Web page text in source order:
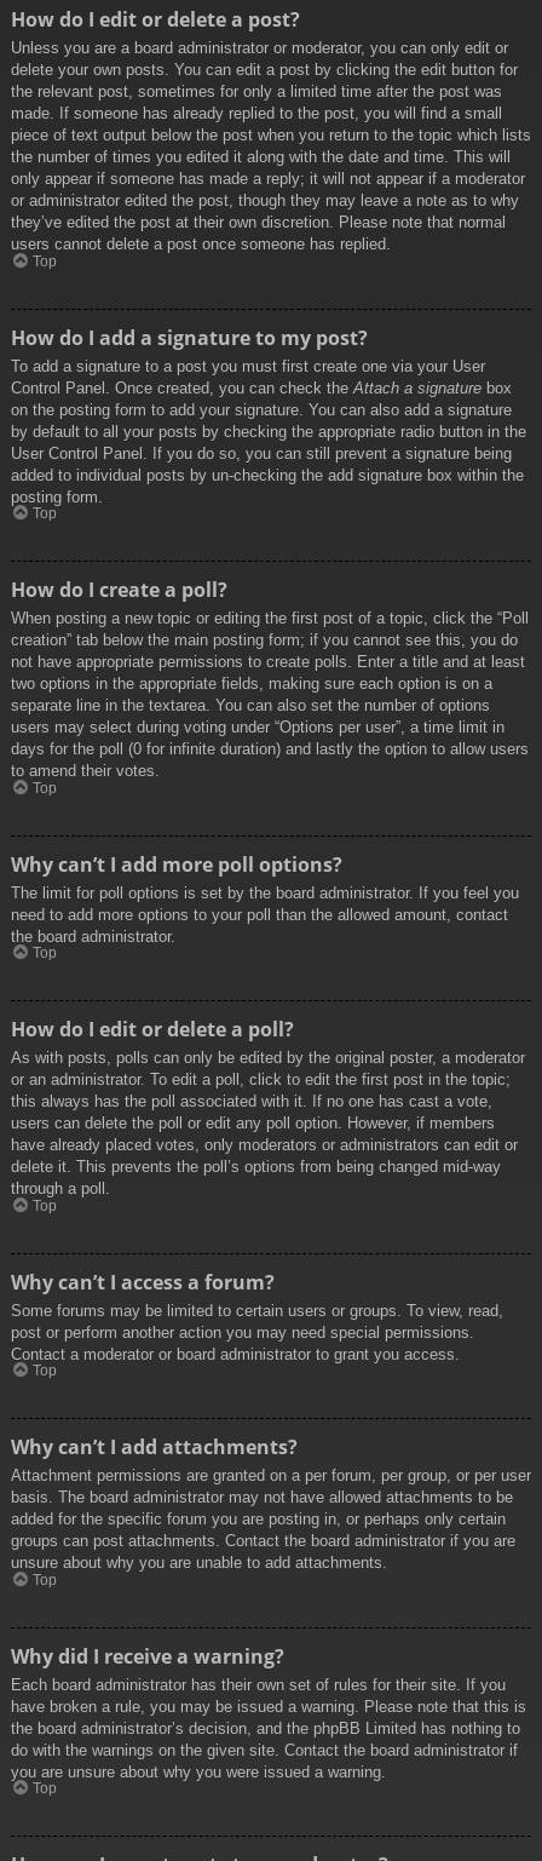
How do I edit or delete a post?
Unless you are a board administrator or moderator, you can only edit or
delete your own posts. You can edit a post by clicking the edit button for
the relevant post, sometimes for only a limited time after the post was
made. If someone has already replied to the post, you will find a small
piece of text output below the post when you return to the topic which lists
the number of times you edited it along with the date and time. This will
only appear if someone has made a reply; it will not appear if a moderator
or administrator edited the post, though they may leave a note as to why
they’ve edited the post at their own discretion. Please note that normal
users cannot delete a post once someone has replied.
Top
How do I add a signature to my post?
To add a signature to a post you must first create one via your User
Control Panel. Once created, you can check the Attach a signature box
on the posting form to add your signature. You can also add a signature
by default to all your posts by checking the appropriate radio button in the
User Control Panel. If you do so, you can still prevent a signature being
added to individual posts by un-checking the add signature box within the
posting form.
Top
How do I create a poll?
When posting a new topic or editing the first post of a topic, click the “Poll
creation” tab below the main posting form; if you cannot see this, you do
not have appropriate permissions to create polls. Enter a title and at least
two options in the appropriate fields, making sure each option is on a
separate line in the textarea. You can also set the number of options
users may select during voting under “Options per user”, a time limit in
days for the poll (0 for infinite duration) and lastly the option to allow users
to amend their votes.
Top
Why can’t I add more poll options?
The limit for poll options is set by the board administrator. If you feel you
need to add more options to your poll than the allowed amount, contact
the board administrator.
Top
How do I edit or delete a poll?
As with posts, polls can only be edited by the original poster, a moderator
or an administrator. To edit a poll, click to edit the first post in the topic;
this always has the poll associated with it. If no one has cast a vote,
users can delete the poll or edit any poll option. However, if members
have already placed votes, only moderators or administrators can edit or
delete it. This prevents the poll’s options from being changed mid-way
through a poll.
Top
Why can’t I access a forum?
Some forums may be limited to certain users or groups. To view, read,
post or perform another action you may need special permissions.
Contact a moderator or board administrator to grant you access.
Top
Why can’t I add attachments?
Attachment permissions are granted on a per forum, per group, or per user
basis. The board administrator may not have allowed attachments to be
added for the specific forum you are posting in, or perhaps only certain
groups can post attachments. Contact the board administrator if you are
unsure about why you are unable to add attachments.
Top
Why did I receive a warning?
Each board administrator has their own set of rules for their site. If you
have broken a rule, you may be issued a warning. Please note that this is
the board administrator’s decision, and the phpBB Limited has nothing to
do with the warnings on the given site. Contact the board administrator if
you are unsure about why you were issued a warning.
Top